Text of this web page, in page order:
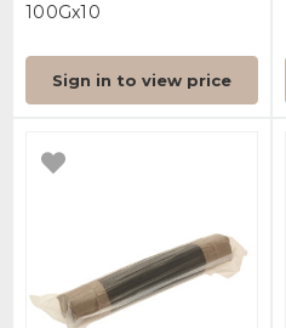
100Gx10
Sign in to view price